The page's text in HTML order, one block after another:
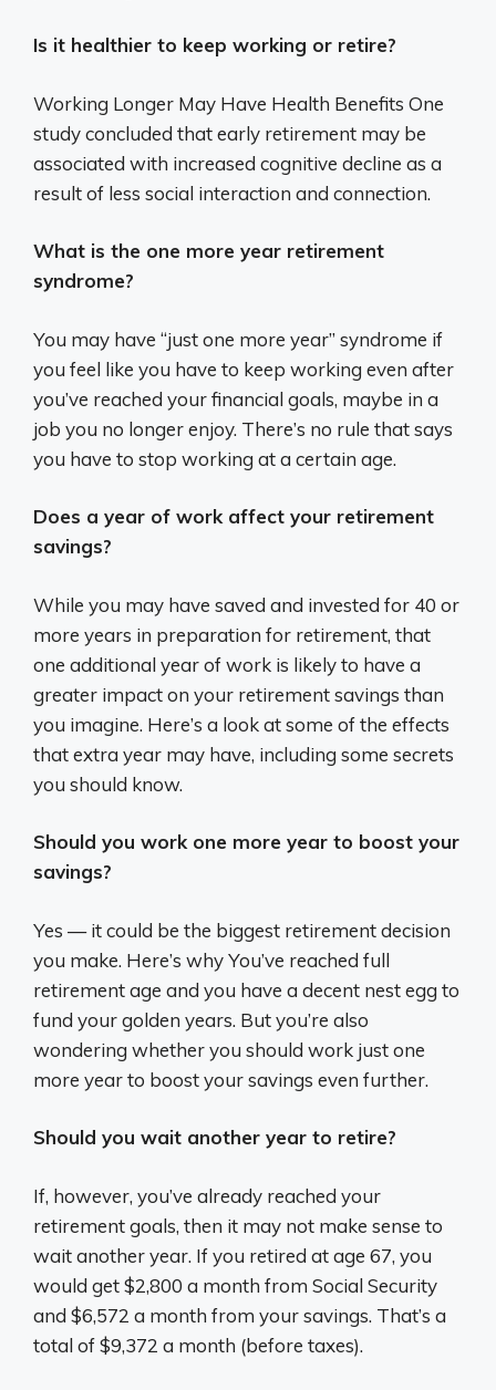
Is it healthier to keep working or retire?
Working Longer May Have Health Benefits One
study concluded that early retirement may be
associated with increased cognitive decline as a
result of less social interaction and connection.
What is the one more year retirement
syndrome?
You may have “just one more year” syndrome if
you feel like you have to keep working even after
you’ve reached your financial goals, maybe in a
job you no longer enjoy. There’s no rule that says
you have to stop working at a certain age.
Does a year of work affect your retirement
savings?
While you may have saved and invested for 40 or
more years in preparation for retirement, that
one additional year of work is likely to have a
greater impact on your retirement savings than
you imagine. Here’s a look at some of the effects
that extra year may have, including some secrets
you should know.
Should you work one more year to boost your
savings?
Yes — it could be the biggest retirement decision
you make. Here’s why You’ve reached full
retirement age and you have a decent nest egg to
fund your golden years. But you’re also
wondering whether you should work just one
more year to boost your savings even further.
Should you wait another year to retire?
If, however, you’ve already reached your
retirement goals, then it may not make sense to
wait another year. If you retired at age 67, you
would get $2,800 a month from Social Security
and $6,572 a month from your savings. That’s a
total of $9,372 a month (before taxes).